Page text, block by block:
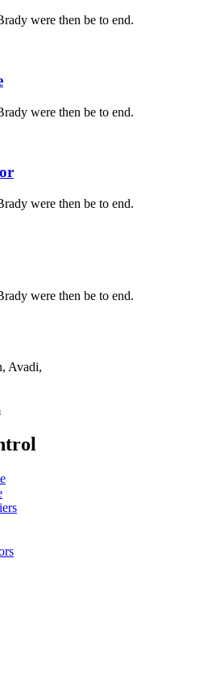
were then be to end.
were then be to end.
were then be to end.
were then be to end.
Avadi,